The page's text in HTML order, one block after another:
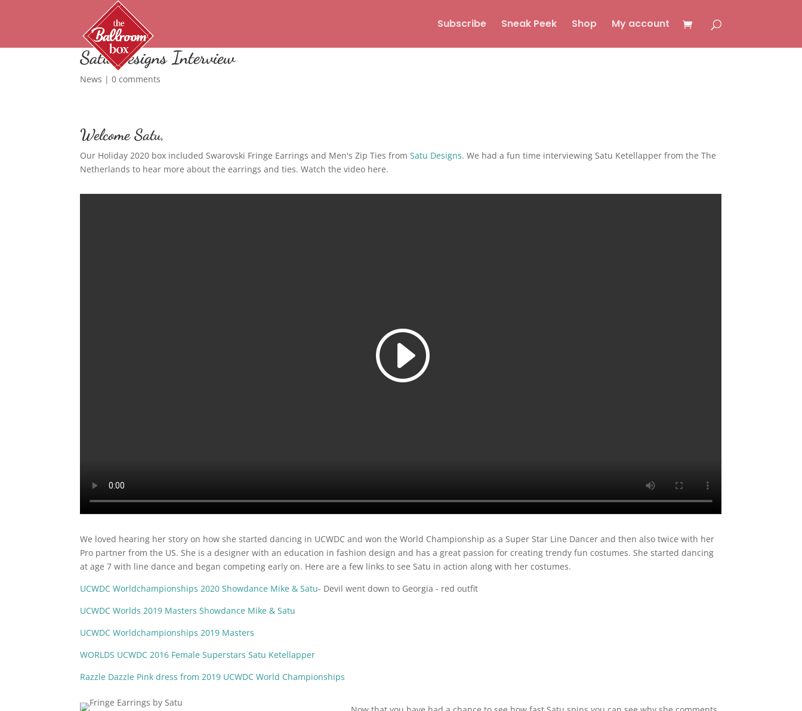
Subscribe Sneak Peek Shop My account
Satu Designs Interview
News |0 comments
Welcome Satu,
Our Holiday 2020 box included Swarovski Fringe Earrings and Men's Zip Ties fromSatu Designs. We had a fun time interviewing Satu Ketellapper from the The
Netherlands to hear more about the earrings and ties. Watch the video here.
We loved hearing her story on how she started dancing in UCWDC and won the World Championship as a Super Star Line Dancer and then also twice with her
Pro partner from the US. She is a designer with an education in fashion design and has a great passion for creating trendy fun costumes. She started dancing
at age 7 with line dance and began competing early on. Here are a few links to see Satu in action along with her costumes.
UCWDC Worldchampionships 2020 Showdance Mike & Satu- Devil went down to Georgia - red outfit
UCWDC Worlds 2019 Masters Showdance Mike & Satu
UCWDC Worldchampionships 2019 Masters
WORLDS UCWDC 2016 Female Superstars Satu Ketellapper
Razzle Dazzle Pink dress from 2019 UCWDC World Championships